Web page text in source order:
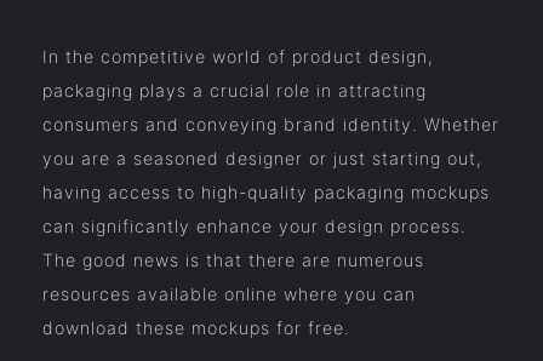
In the competitive world of product design,
packaging plays a crucial role in attracting
consumers and conveying brand identity. Whether
you are a seasoned designer or just starting out,
having access to high-quality packaging mockups
can significantly enhance your design process.
The good news is that there are numerous
resources available online where you can
download these mockups for free.